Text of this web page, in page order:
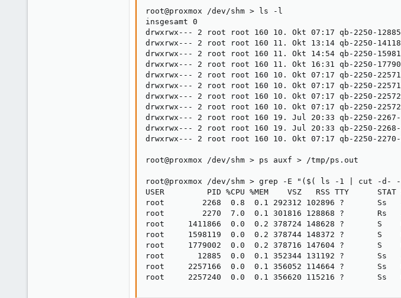
root@proxmox /dev/shm > ls -l
insgesamt 0
drwxrwx--- 2 root root 160 10. Okt 07:17 qb-2250-12885-
drwxrwx--- 2 root root 160 11. Okt 13:14 qb-2250-
drwxrwx--- 2 root root 160 11. Okt 14:54 qb-2250-
drwxrwx--- 2 root root 160 11. Okt 16:31 qb-2250-
drwxrwx--- 2 root root 160 10. Okt 07:17 qb-2250-
drwxrwx--- 2 root root 160 10. Okt 07:17 qb-2250-
drwxrwx--- 2 root root 160 10. Okt 07:17 qb-2250-
drwxrwx--- 2 root root 160 10. Okt 07:17 qb-2250-
drwxrwx--- 2 root root 160 19. Jul 20:33 qb-2250-2267-
drwxrwx--- 2 root root 160 19. Jul 20:33 qb-2250-2268-
drwxrwx--- 2 root root 160 10. Okt 07:17 qb-2250-2270-
root@proxmox /dev/shm > ps auxf > /tmp/ps.out
root@proxmox /dev/shm > grep -E "($( ls -1 | cut
USER         PID %CPU %MEM    VSZ   RSS TTY      STAT
root        2268  0.8  0.1 292312 102896 ?       Ss
root        2270  7.0  0.1 301816 128868 ?       Rs
root     1411866  0.0  0.2 378724 148628 ?       S
root     1598119  0.0  0.2 378744 148372 ?       S
root     1779002  0.0  0.2 378716 147604 ?       S
root       12885  0.0  0.1 352344 131192 ?       Ss
root     2257166  0.0  0.1 356052 114664 ?       Ss
root     2257240  0.0  0.1 356620 115216 ?       Ss